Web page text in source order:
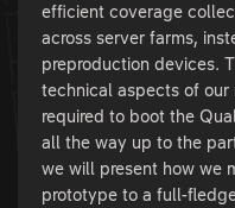
efficient coverage
across server farms,
preproduction devices.
technical aspects of our
required to boot the
all the way up to the
we will present how we
prototype to a full-